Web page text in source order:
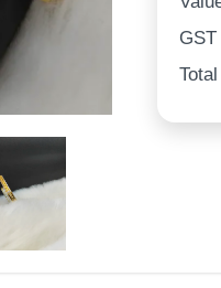
Total